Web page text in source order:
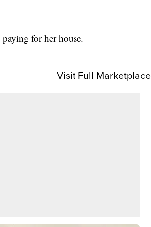
for her house.
Visit Full Marketplace